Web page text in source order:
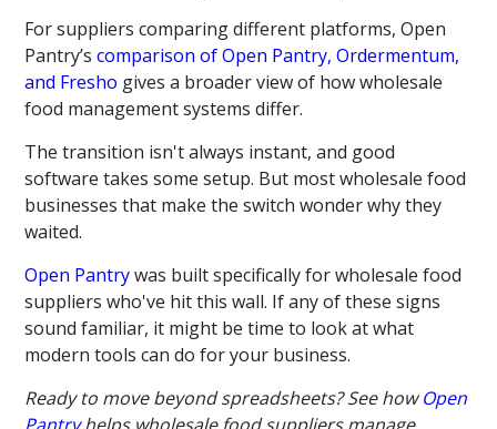
For suppliers comparing different platforms, Open
Pantry’scomparison of Open Pantry, Ordermentum,
and Fresho gives a broader view of how wholesale
food management systems differ.
The transition isn't always instant, and good
software takes some setup. But most wholesale food
businesses that make the switch wonder why they
waited.
Open Pantrywas built specifically for wholesale food
suppliers who've hit this wall. If any of these signs
sound familiar, it might be time to look at what
modern tools can do for your business.
Ready to move beyond spreadsheets? See howOpen